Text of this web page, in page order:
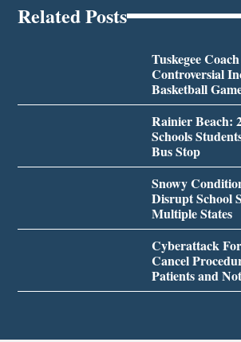
Related Posts
Tuskegee
Controversial
Basketball
Rainier Beach:
Schools
Bus Stop
Snowy
Disrupt School
Multiple States
Cyberattack
Cancel
Patients and